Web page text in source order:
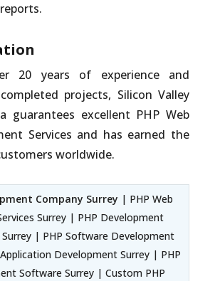
20 years of experience and
projects, Silicon Valley
guarantees excellent PHP Web
Services and has earned the
worldwide.
Company Surrey | PHP Web
Surrey | PHP Development
| PHP Software Development
Development Surrey | PHP
Software Surrey | Custom PHP